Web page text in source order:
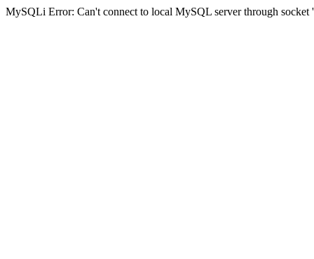
MySQLi Error: Can't connect to local MySQL server through socket